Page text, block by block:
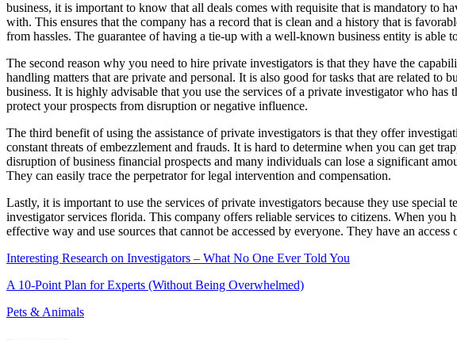
business, it is important to know that all deals comes with requisite that is mandatory to
with. This ensures that the company has a record that is clean and a history that is
from hassles. The guarantee of having a tie-up with a well-known business entity is able
The second reason why you need to hire private investigators is that they have the
handling matters that are private and personal. It is also good for tasks that are related
business. It is highly advisable that you use the services of a private investigator who
protect your prospects from disruption or negative influence.
The third benefit of using the assistance of private investigators is that they offer
constant threats of embezzlement and frauds. It is hard to determine when you can get
disruption of business financial prospects and many individuals can lose a significant
They can easily trace the perpetrator for legal intervention and compensation.
Lastly, it is important to use the services of private investigators because they use
investigator services florida. This company offers reliable services to citizens. When
effective way and use sources that cannot be accessed by everyone. They have an
Interesting Research on Investigators – What No One Ever Told You
A 10-Point Plan for Experts (Without Being Overwhelmed)
Pets & Animals